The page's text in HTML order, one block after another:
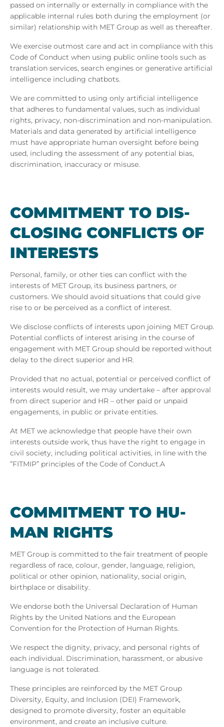
passed on internally or externally in compliance with the
applicable internal rules both during the employment (or
similar) relationship with MET Group as well as thereafter.
We exercise outmost care and act in compliance with this
Code of Conduct when using public online tools such as
translation services, search engines or generative artificial
intelligence including chatbots.
We are committed to using only artificial intelligence
that adheres to fundamental values, such as individual
rights, privacy, non-discrimination and non-manipulation.
Materials and data generated by artificial intelligence
must have appropriate human oversight before being
used, including the assessment of any potential bias,
discrimination, inaccuracy or misuse.
COM­MIT­MENT TO DIS­
CLOS­ING CON­FLICTS OF
IN­TERESTS
Personal, family, or other ties can conflict with the
interests of MET Group, its business partners, or
customers. We should avoid situations that could give
rise to or be perceived as a conflict of interest.
We disclose conflicts of interests upon joining MET Group.
Potential conflicts of interest arising in the course of
engagement with MET Group should be reported without
delay to the direct superior and HR.
Provided that no actual, potential or perceived conflict of
interests would result, we may undertake – after approval
from direct superior and HR – other paid or unpaid
engagements, in public or private entities.
At MET we acknowledge that people have their own
interests outside work, thus have the right to engage in
civil society, including political activities, in line with the
”FITMIP” principles of the Code of Conduct.A
COM­MIT­MENT TO HU­
MAN RIGHTS
MET Group is committed to the fair treatment of people
regardless of race, colour, gender, language, religion,
political or other opinion, nationality, social origin,
birthplace or disability.
We endorse both the Universal Declaration of Human
Rights by the United Nations and the European
Convention for the Protection of Human Rights.
We respect the dignity, privacy, and personal rights of
each individual. Discrimination, harassment, or abusive
language is not tolerated.
These principles are reinforced by the MET Group
Diversity, Equity, and Inclusion (DEI) Framework,
designed to promote diversity, foster an equitable
environment, and create an inclusive culture.